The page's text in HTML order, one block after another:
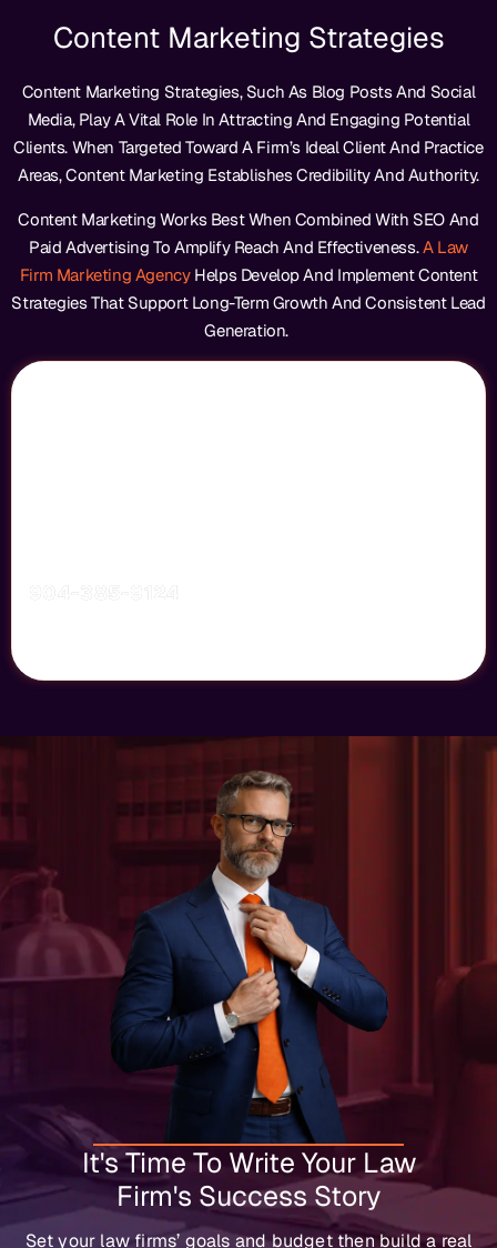
Content Marketing Strategies
Content Marketing Strategies, Such As Blog Posts And Social
Media, Play A Vital Role In Attracting And Engaging Potential
Clients. When Targeted Toward A Firm’s Ideal Client And Practice
Areas, Content Marketing Establishes Credibility And Authority.
Content Marketing Works Best When Combined With SEO And
Paid Advertising To Amplify Reach And Effectiveness.A Law
Firm Marketing AgencyHelps Develop And Implement Content
Strategies That Support Long-Term Growth And Consistent Lead
Generation.
It's Time To Write Your Law
Firm's Success Story
Set your law firms’ goals and budget then build a real